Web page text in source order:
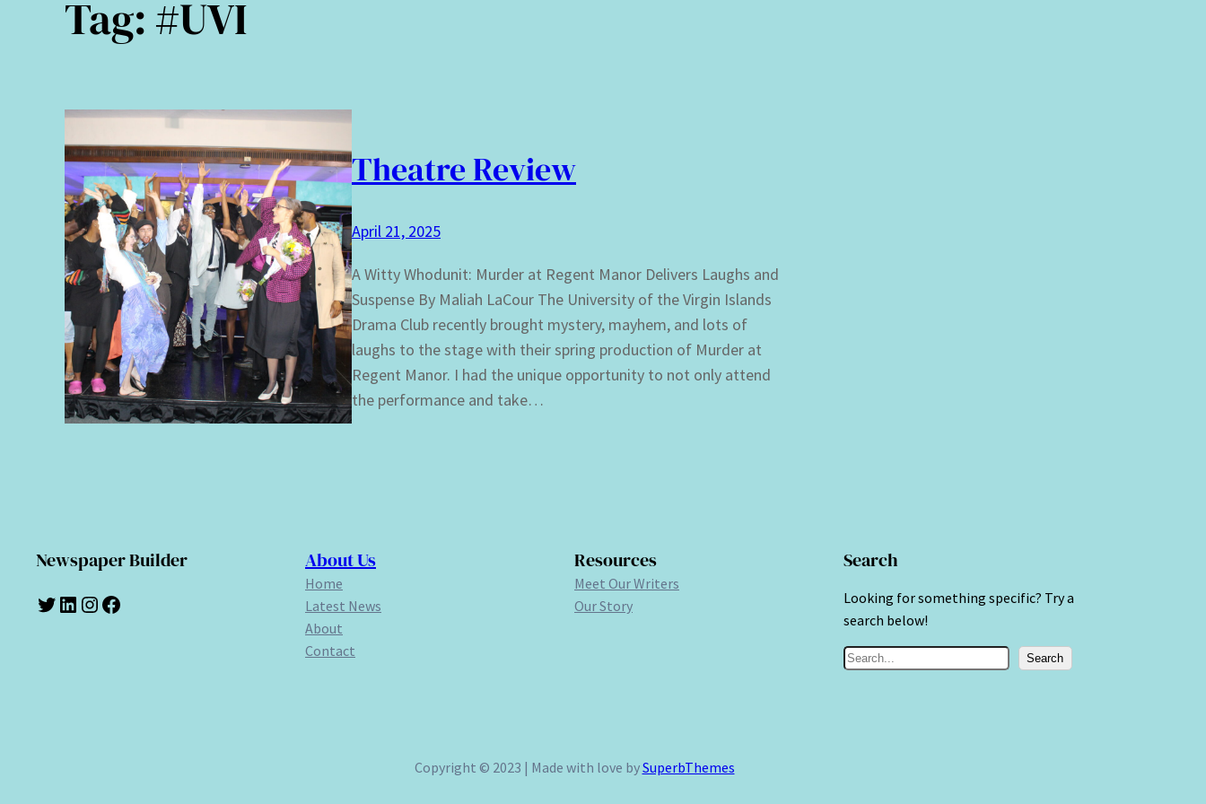
Tag:#UVI
Theatre Review
April 21, 2025
A Witty Whodunit: Murder at Regent Manor Delivers Laughs and
Suspense By Maliah LaCour The University of the Virgin Islands
Drama Club recently brought mystery, mayhem, and lots of
laughs to the stage with their spring production of Murder at
Regent Manor. I had the unique opportunity to not only attend
the performance and take…
Newspaper Builder
Twitter LinkedIn Instagram Facebook
About Us
Home
Latest News
About
Contact
Resources
Meet Our Writers
Our Story
Search
Looking for something specific? Try a
search below!
S
Search
Copyright © 2023 | Made with love bySuperbThemes